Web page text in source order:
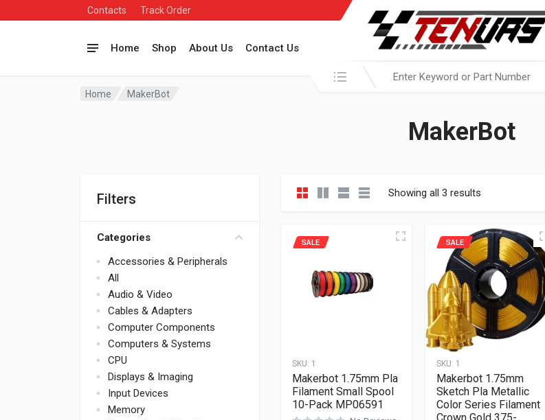
Contacts Track Order
Home Shop About Us Contact Us
Search in:
Home MakerBot
MakerBot
Filters
Categories
Accessories & Peripherals
All
Audio & Video
Cables & Adapters
Computer Components
Computers & Systems
CPU
Displays & Imaging
Input Devices
Memory
Showing all 3 results
SKU: 1
SALE
Makerbot 1.75mm Pla
Filament Small Spool
10-Pack MP06591
SKU: 1
SALE
Makerbot 1.75mm
Sketch Pla Metallic
Color Series Filament
Crown Gold 375-